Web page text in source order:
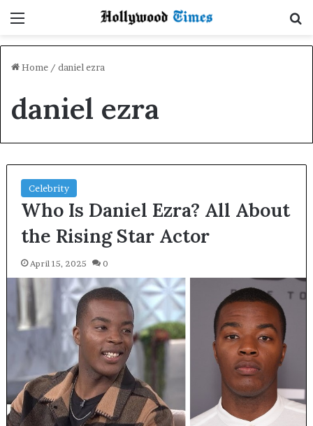
Home / daniel ezra
daniel ezra
Celebrity
Who Is Daniel Ezra? All About
the Rising Star Actor
April 15, 2025 0